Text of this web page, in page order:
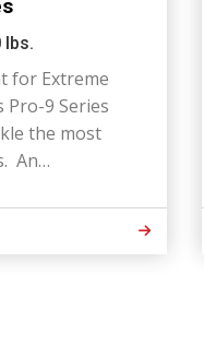
lbs.
for Extreme
Pro-9 Series
the most
An…